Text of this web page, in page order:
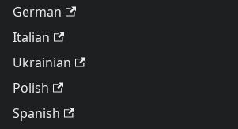
German
Italian
Ukrainian
Polish
Spanish